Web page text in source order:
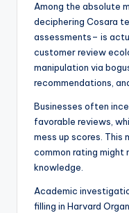
Among the absolute
deciphering Cosara
assessments– is
customer review
manipulation via
recommendations,
Businesses often
favorable reviews,
mess up scores. This
common rating
knowledge.
Academic
filling in Harvard